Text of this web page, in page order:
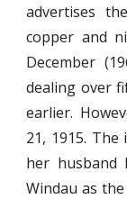
advertises
copper and
December
dealing over
earlier.
21, 1915.
her husband
Windau as